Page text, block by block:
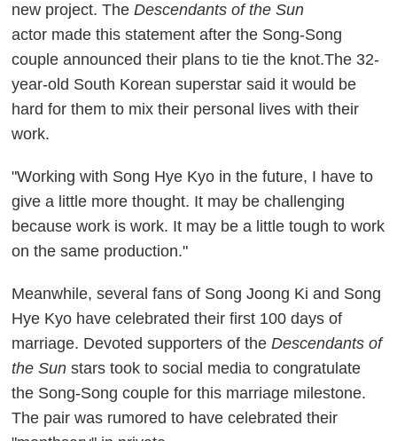
new project. TheDescendants of the Sun
actor made this statement after the Song-Song
couple announced their plans to tie the knot.The 32-
year-old South Korean superstar said it would be
hard for them to mix their personal lives with their
work.
"Working with Song Hye Kyo in the future, I have to
give a little more thought. It may be challenging
because work is work. It may be a little tough to work
on the same production."
Meanwhile, several fans of Song Joong Ki and Song
Hye Kyo have celebrated their first 100 days of
marriage. Devoted supporters of theDescendants of
the Sunstars took to social media to congratulate
the Song-Song couple for this marriage milestone.
The pair was rumored to have celebrated their